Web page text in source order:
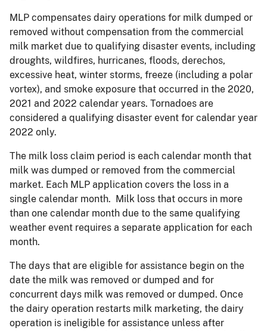
MLP compensates dairy operations for milk dumped or
removed without compensation from the commercial
milk market due to qualifying disaster events, including
droughts, wildfires, hurricanes, floods, derechos,
excessive heat, winter storms, freeze (including a polar
vortex), and smoke exposure that occurred in the 2020,
2021 and 2022 calendar years. Tornadoes are
considered a qualifying disaster event for calendar year
2022 only.
The milk loss claim period is each calendar month that
milk was dumped or removed from the commercial
market. Each MLP application covers the loss in a
single calendar month. Milk loss that occurs in more
than one calendar month due to the same qualifying
weather event requires a separate application for each
month.
The days that are eligible for assistance begin on the
date the milk was removed or dumped and for
concurrent days milk was removed or dumped. Once
the dairy operation restarts milk marketing, the dairy
operation is ineligible for assistance unless after